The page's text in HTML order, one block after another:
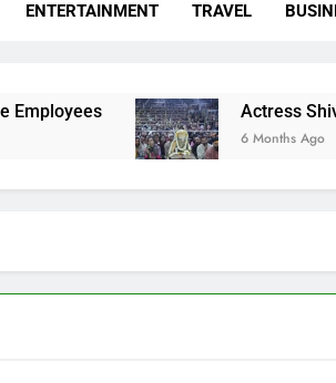
Actress Shivani Sharma, Indian
Dr. Surendra Welcomes Dubai-Based
ENTERTAINMENT TRAVEL
Actress Shivani
6 Months Ago